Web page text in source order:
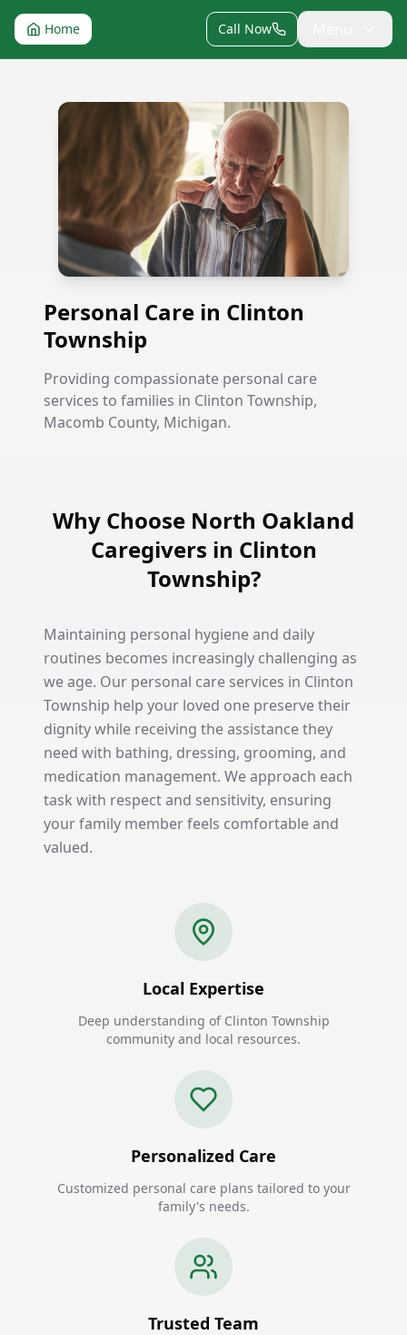
Home Call Now
Personal Care in Clinton Township
Personal Care in Clinton
Township
Providing compassionate personal care
services to families in Clinton Township,
Macomb County, Michigan.
Why Choose North Oakland
Caregivers in Clinton
Township?
Maintaining personal hygiene and daily
routines becomes increasingly challenging as
we age. Our personal care services in Clinton
Township help your loved one preserve their
dignity while receiving the assistance they
need with bathing, dressing, grooming, and
medication management. We approach each
task with respect and sensitivity, ensuring
your family member feels comfortable and
valued.
Local Expertise
Deep understanding of Clinton Township
community and local resources.
Personalized Care
Customized personal care plans tailored to your
family's needs.
Trusted Team